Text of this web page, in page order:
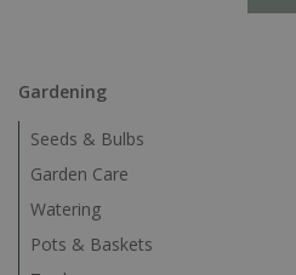
Gardening
Seeds & Bulbs
Garden Care
Watering
Pots & Baskets